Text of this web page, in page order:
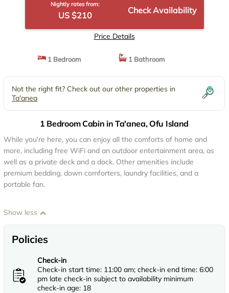
Nightly rates from:
US $210 Check Availability
Price Details
1 Bedroom 1 Bathroom
Not the right fit? Check out our other properties in
Ta'anea
1 Bedroom Cabin in Ta'anea, Ofu Island
While you're here, you can enjoy all the comforts of home and
more, including free WiFi and an outdoor entertainment area, as
well as a private deck and a dock. Other amenities include
premium bedding, down comforters, laundry facilities, and a
portable fan.
Show less
Policies
Check-in
Check-in start time: 11:00 am; check-in end time: 6:00
pm late check-in subject to availability minimum
check-in age: 18